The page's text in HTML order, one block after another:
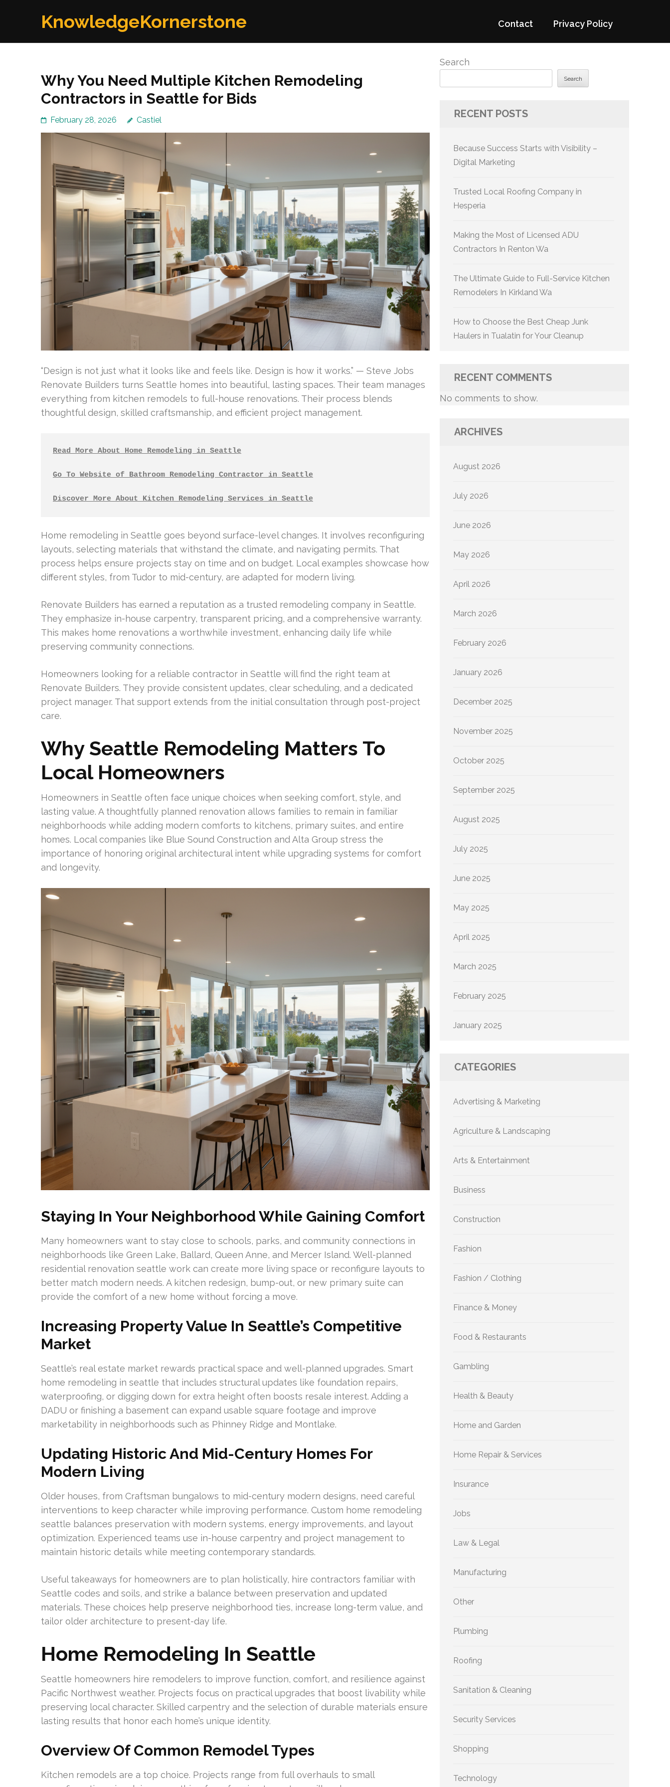
KnowledgeKornerstone Contact Privacy Policy
Why You Need Multiple Kitchen Remodeling
Contractors in Seattle for Bids
February 28, 2026 Castiel
“Design is not just what it looks like and feels like. Design is how it works.” — Steve Jobs
Renovate Builders turns Seattle homes into beautiful, lasting spaces. Their team manages
everything from kitchen remodels to full-house renovations. Their process blends
thoughtful design, skilled craftsmanship, and efficient project management.
Read More About Home Remodeling in Seattle
Go To Website of Bathroom Remodeling Contractor in Seattle
Discover More About Kitchen Remodeling Services in Seattle
Home remodeling in Seattle goes beyond surface-level changes. It involves reconfiguring
layouts, selecting materials that withstand the climate, and navigating permits. That
process helps ensure projects stay on time and on budget. Local examples showcase how
different styles, from Tudor to mid-century, are adapted for modern living.
Renovate Builders has earned a reputation as a trusted remodeling company in Seattle.
They emphasize in-house carpentry, transparent pricing, and a comprehensive warranty.
This makes home renovations a worthwhile investment, enhancing daily life while
preserving community connections.
Homeowners looking for a reliable contractor in Seattle will find the right team at
Renovate Builders. They provide consistent updates, clear scheduling, and a dedicated
project manager. That support extends from the initial consultation through post-project
care.
Why Seattle Remodeling Matters To
Local Homeowners
Homeowners in Seattle often face unique choices when seeking comfort, style, and
lasting value. A thoughtfully planned renovation allows families to remain in familiar
neighborhoods while adding modern comforts to kitchens, primary suites, and entire
homes. Local companies like Blue Sound Construction and Alta Group stress the
importance of honoring original architectural intent while upgrading systems for comfort
and longevity.
Staying In Your Neighborhood While Gaining Comfort
Many homeowners want to stay close to schools, parks, and community connections in
neighborhoods like Green Lake, Ballard, Queen Anne, and Mercer Island. Well-planned
residential renovation seattle work can create more living space or reconfigure layouts to
better match modern needs. A kitchen redesign, bump-out, or new primary suite can
provide the comfort of a new home without forcing a move.
Increasing Property Value In Seattle’s Competitive
Market
Seattle’s real estate market rewards practical space and well-planned upgrades. Smart
home remodeling in seattle that includes structural updates like foundation repairs,
waterproofing, or digging down for extra height often boosts resale interest. Adding a
DADU or finishing a basement can expand usable square footage and improve
marketability in neighborhoods such as Phinney Ridge and Montlake.
Updating Historic And Mid-Century Homes For
Modern Living
Older houses, from Craftsman bungalows to mid-century modern designs, need careful
interventions to keep character while improving performance. Custom home remodeling
seattle balances preservation with modern systems, energy improvements, and layout
optimization. Experienced teams use in-house carpentry and project management to
maintain historic details while meeting contemporary standards.
Useful takeaways for homeowners are to plan holistically, hire contractors familiar with
Seattle codes and soils, and strike a balance between preservation and updated
materials. These choices help preserve neighborhood ties, increase long-term value, and
tailor older architecture to present-day life.
Home Remodeling In Seattle
Seattle homeowners hire remodelers to improve function, comfort, and resilience against
Pacific Northwest weather. Projects focus on practical upgrades that boost livability while
preserving local character. Skilled carpentry and the selection of durable materials ensure
lasting results that honor each home’s unique identity.
Overview Of Common Remodel Types
Kitchen remodels are a top choice. Projects range from full overhauls to small
Search
Search
RECENT POSTS
Because Success Starts with Visibility –
Digital Marketing
Trusted Local Roofing Company in
Hesperia
Making the Most of Licensed ADU
Contractors In Renton Wa
The Ultimate Guide to Full-Service Kitchen
Remodelers In Kirkland Wa
How to Choose the Best Cheap Junk
Haulers in Tualatin for Your Cleanup
RECENT COMMENTS
No comments to show.
ARCHIVES
August 2026
July 2026
June 2026
May 2026
April 2026
March 2026
February 2026
January 2026
December 2025
November 2025
October 2025
September 2025
August 2025
July 2025
June 2025
May 2025
April 2025
March 2025
February 2025
January 2025
CATEGORIES
Advertising & Marketing
Agriculture & Landscaping
Arts & Entertainment
Business
Construction
Fashion
Fashion / Clothing
Finance & Money
Food & Restaurants
Gambling
Health & Beauty
Home and Garden
Home Repair & Services
Insurance
Jobs
Law & Legal
Manufacturing
Other
Plumbing
Roofing
Sanitation & Cleaning
Security Services
Shopping
Technology